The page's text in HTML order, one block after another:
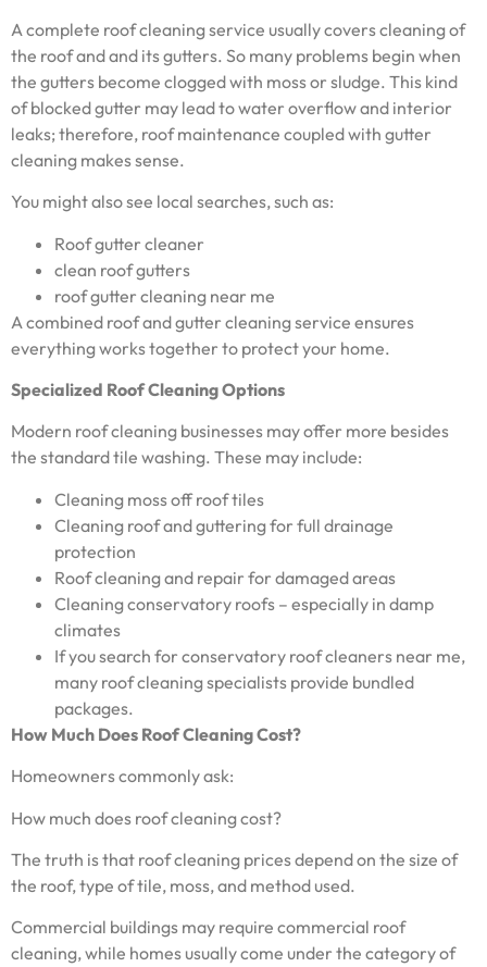
A complete roof cleaning service usually covers cleaning of
the roof and and its gutters. So many problems begin when
the gutters become clogged with moss or sludge. This kind
of blocked gutter may lead to water overflow and interior
leaks; therefore, roof maintenance coupled with gutter
cleaning makes sense.
You might also see local searches, such as:
Roof gutter cleaner
clean roof gutters
roof gutter cleaning near me
A combined roof and gutter cleaning service ensures
everything works together to protect your home.
Specialized Roof Cleaning Options
Modern roof cleaning businesses may offer more besides
the standard tile washing. These may include:
Cleaning moss off roof tiles
Cleaning roof and guttering for full drainage
protection
Roof cleaning and repair for damaged areas
Cleaning conservatory roofs – especially in damp
climates
If you search for conservatory roof cleaners near me,
many roof cleaning specialists provide bundled
packages.
How Much Does Roof Cleaning Cost?
Homeowners commonly ask:
How much does roof cleaning cost?
The truth is that roof cleaning prices depend on the size of
the roof, type of tile, moss, and method used.
Commercial buildings may require commercial roof
cleaning, while homes usually come under the category of